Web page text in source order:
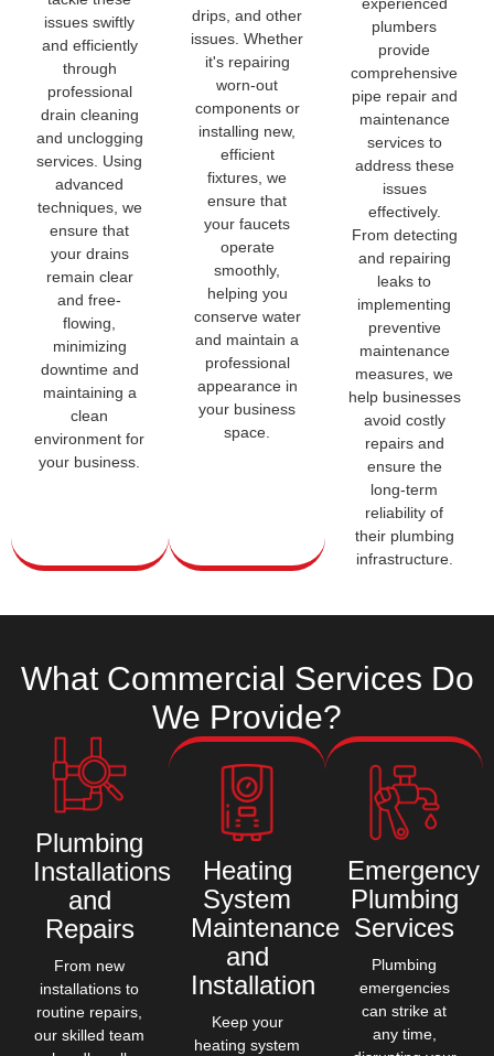
issues swiftly
and efficiently
through
professional
drain cleaning
and unclogging
services. Using
advanced
techniques, we
ensure that
your drains
remain clear
and free-
flowing,
minimizing
downtime and
maintaining a
clean
environment for
your business.
drips, and other
issues. Whether
it's repairing
worn-out
components or
installing new,
efficient
fixtures, we
ensure that
your faucets
operate
smoothly,
helping you
conserve water
and maintain a
professional
appearance in
your business
space.
plumbers
provide
comprehensive
pipe repair and
maintenance
services to
address these
issues
effectively.
From detecting
and repairing
leaks to
implementing
preventive
maintenance
measures, we
help businesses
avoid costly
repairs and
ensure the
long-term
reliability of
their plumbing
infrastructure.
What Commercial Services Do
We Provide?
Plumbing
Installations
and
Repairs
From new
installations to
routine repairs,
our skilled team
Heating
System
Maintenance
and
Installation
Keep your
heating system
Emergency
Plumbing
Services
Plumbing
emergencies
can strike at
any time,